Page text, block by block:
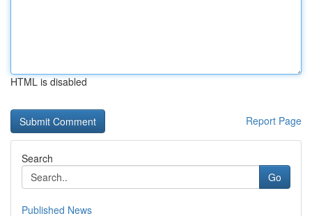
HTML is disabled
Report Page
Search
Go
Published News